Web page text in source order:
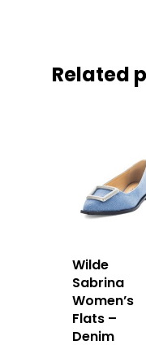
Related
Wilde
Sabrina
Women’s
Flats –
Denim